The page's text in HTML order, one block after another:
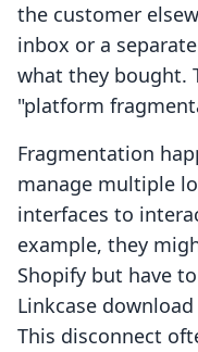
the customer
inbox or a
what they bought.
"platform
Fragmentation
manage multiple
interfaces to
example, they
Shopify but have
Linkcase
This disconnect